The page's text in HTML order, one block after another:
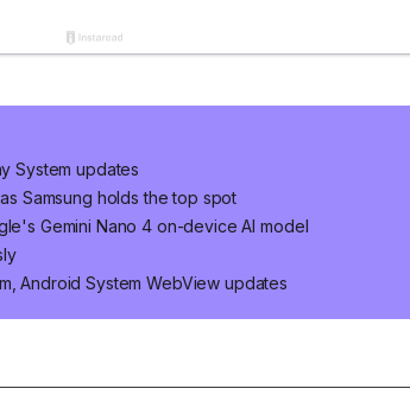
System updates
Samsung holds the top spot
Gemini Nano 4 on-device AI model
Android System WebView updates